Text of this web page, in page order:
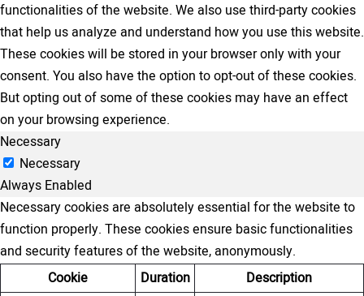
functionalities of the website. We also use third-party cookies
that help us analyze and understand how you use this website.
These cookies will be stored in your browser only with your
consent. You also have the option to opt-out of these cookies.
But opting out of some of these cookies may have an effect
on your browsing experience.
Necessary
Necessary
Always Enabled
Necessary cookies are absolutely essential for the website to
function properly. These cookies ensure basic functionalities
and security features of the website, anonymously.
Cookie
Duration Description